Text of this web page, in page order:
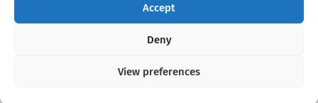
Accept
Deny
View preferences